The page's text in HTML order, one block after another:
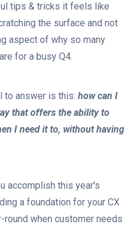
tips & tricks it feels like
the surface and not
aspect of why so many
for a busy Q4.
to answer is this: how can I
that offers the ability to
I need it to, without having
accomplish this year's
a foundation for your CX
round when customer needs